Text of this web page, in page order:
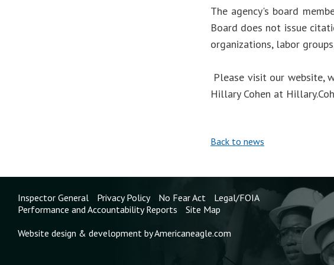
The agency's board
Board does not issue
organizations, labor
Please visit our website,
Hillary Cohen at
Back to news
Inspector General Privacy Policy No Fear Act
Legal/FOIA
Performance and Accountability Reports
Site Map
Website design & development by Americaneagle.com